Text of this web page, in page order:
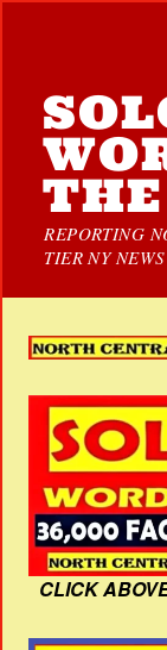
REPORTING
TIER NY
CLICK